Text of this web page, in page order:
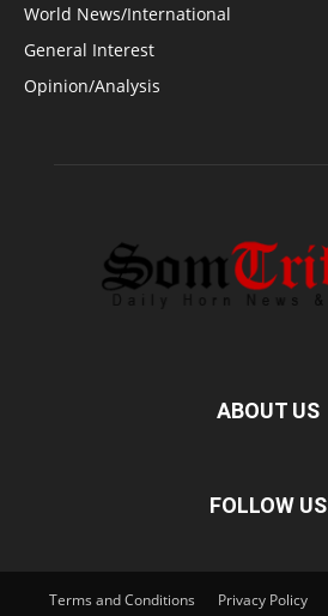
World News/International
General Interest
Opinion/Analysis
ABOUT US
FOLLOW US
Terms and Conditions Privacy Policy